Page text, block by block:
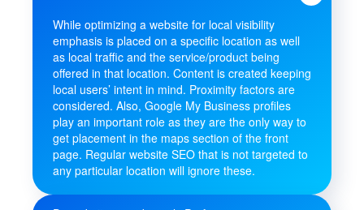
While optimizing a website for local visibility
emphasis is placed on a specific location as well
as local traffic and the service/product being
offered in that location. Content is created keeping
local users’ intent in mind. Proximity factors are
considered. Also, Google My Business profiles
play an important role as they are the only way to
get placement in the maps section of the front
page. Regular website SEO that is not targeted to
any particular location will ignore these.